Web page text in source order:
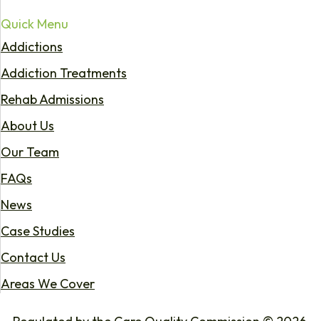
Quick Menu
Addictions
Addiction Treatments
Rehab Admissions
About Us
Our Team
FAQs
News
Case Studies
Contact Us
Areas We Cover